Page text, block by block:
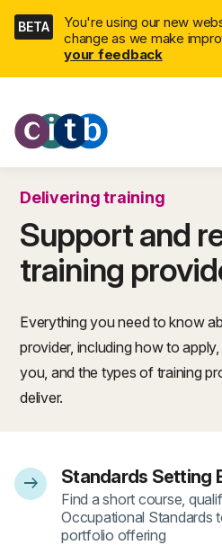
Skip
navigation
BETA
You're using our new
change as we make
your feedback
CITB:
Delivering training
Support and
training
Everything you need to know
provider, including how to
you, and the types of training
deliver.
arrow_right_alt- 1
Standards Setting
Find a short course,
Occupational Standards
portfolio offering